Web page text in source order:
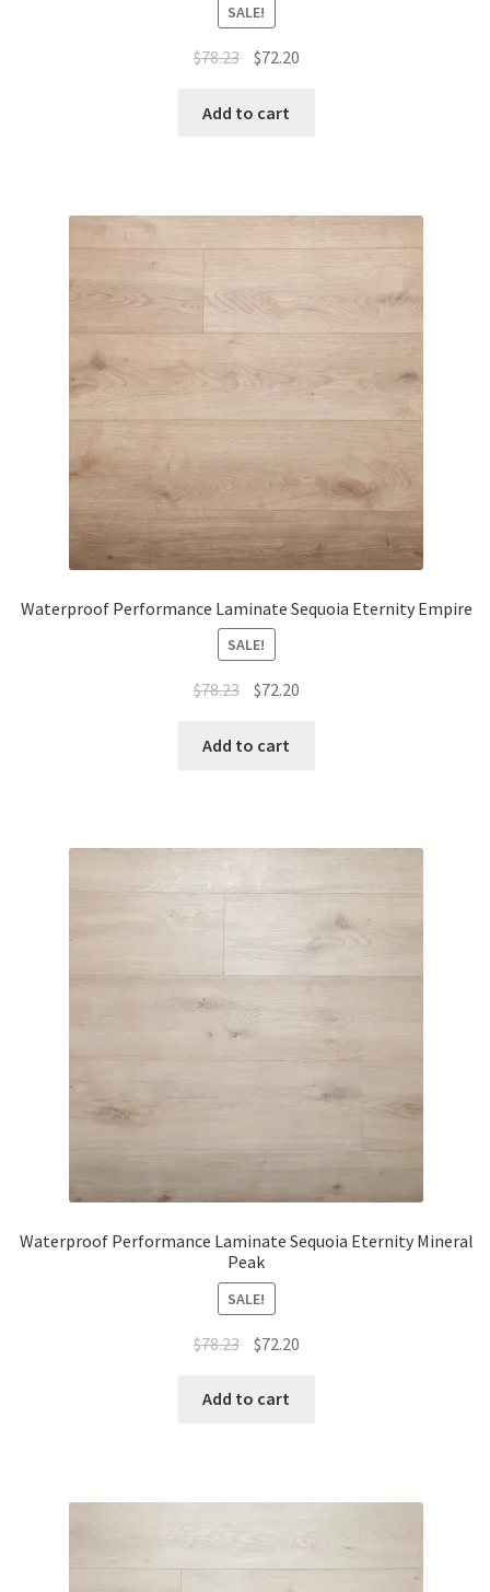
SALE!
$78.23 $72.20
Add to cart
Waterproof Performance Laminate Sequoia Eternity Empire
SALE!
$78.23 $72.20
Add to cart
Waterproof Performance Laminate Sequoia Eternity Mineral
Peak
SALE!
$78.23 $72.20
Add to cart